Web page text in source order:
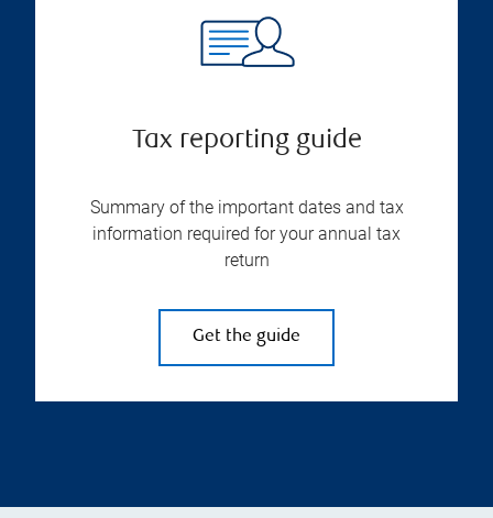
Tax reporting guide
Summary of the important dates and tax
information required for your annual tax
return
Get the guide